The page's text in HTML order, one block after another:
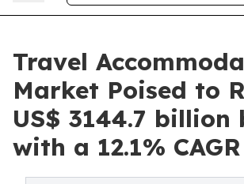
Travel
Market Poised to
US$ 3144.7 billion
with a 12.1% CAGR